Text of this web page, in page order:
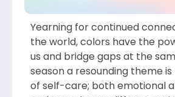
Yearning for continued
the world, colors have the
us and bridge gaps at the
season a resounding theme
of self-care; both emotional